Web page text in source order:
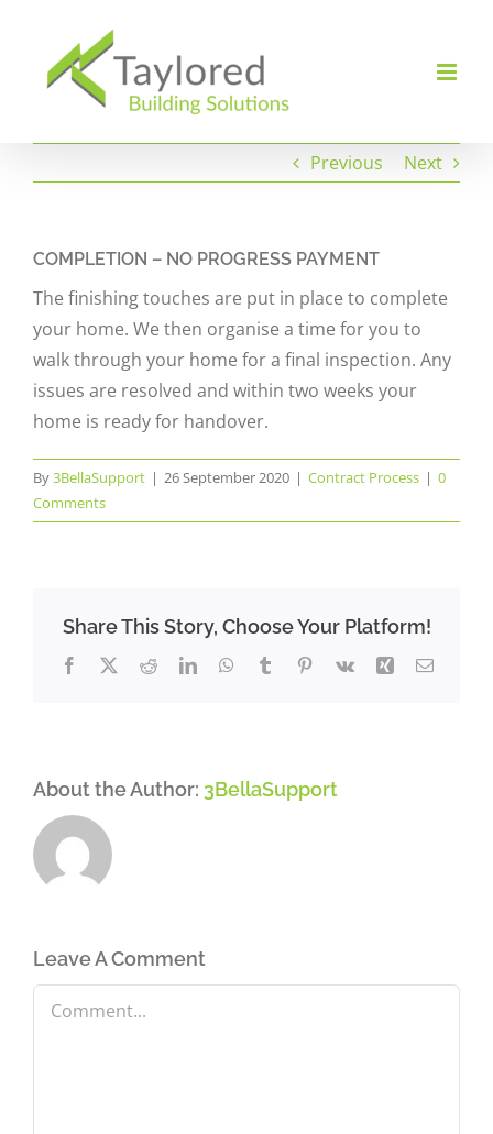
content
Previous Next
COMPLETION – NO PROGRESS PAYMENT
The finishing touches are put in place to complete
your home. We then organise a time for you to
walk through your home for a final inspection. Any
issues are resolved and within two weeks your
home is ready for handover.
By3BellaSupport | 26 September 2020 | Contract Process | 0
Comments
Share This Story, Choose Your Platform!
Facebook
X RedditLinkedInWhatsApp
TumblrPinterest
Vk Xing Email
About the Author: 3BellaSupport
Leave A Comment
Comment